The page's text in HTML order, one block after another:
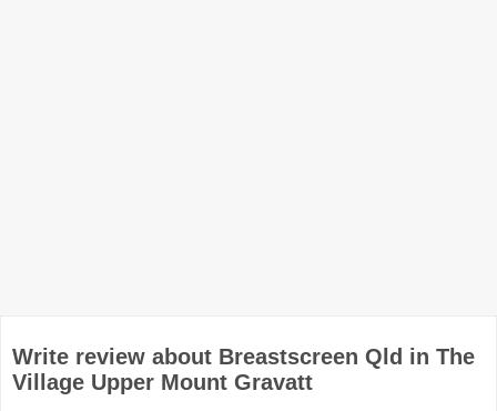
Write review about Breastscreen Qld in The
Village Upper Mount Gravatt